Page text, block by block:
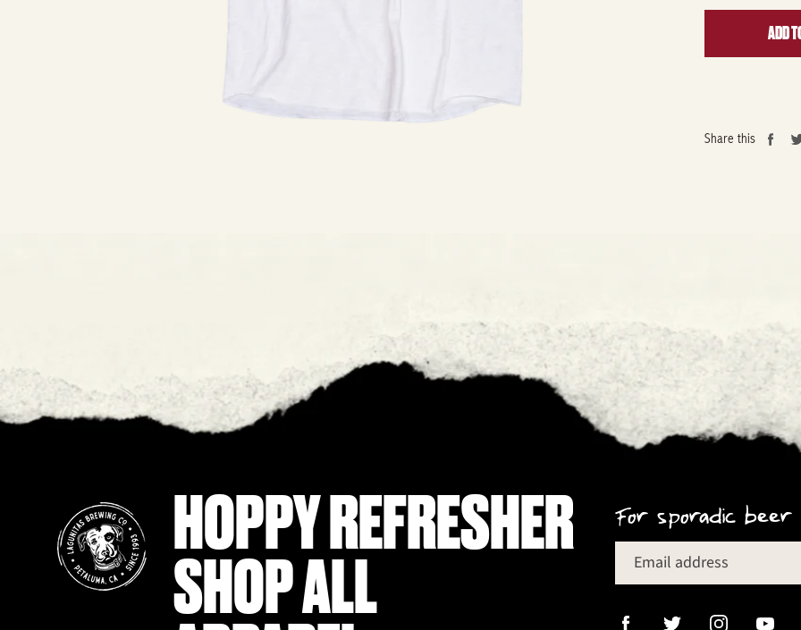
ADD
Share this
HOPPY REFRESHER
SHOP ALL
For sporadic beer
Email address